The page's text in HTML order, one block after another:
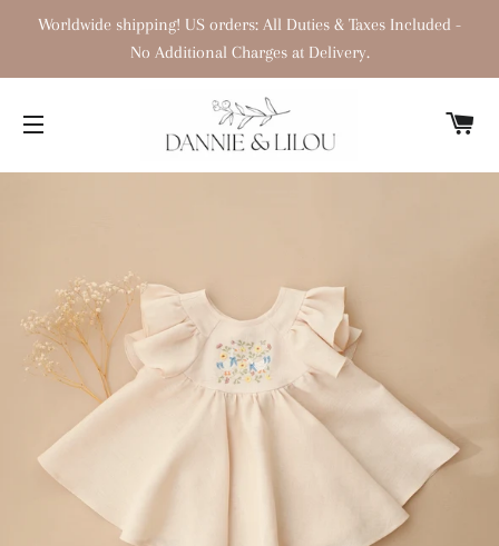
Worldwide shipping! US orders: All Duties & Taxes Included -
No Additional Charges at Delivery.
SITE NAVIGATION